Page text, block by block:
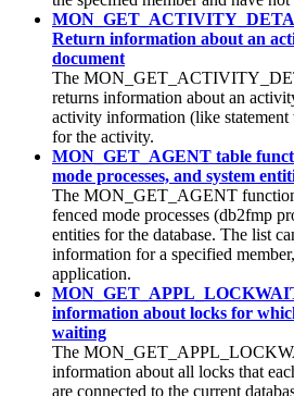
Return information about an
document
The
returns information about an
activity information (like statement
for the activity.
MON_GET_AGENT table
mode processes, and system
The MON_GET_AGENT
fenced mode processes (db2fmp
entities for the database. The list
information for a specified
application.
information about locks for
waiting
The
information about all locks that
are connected to the current